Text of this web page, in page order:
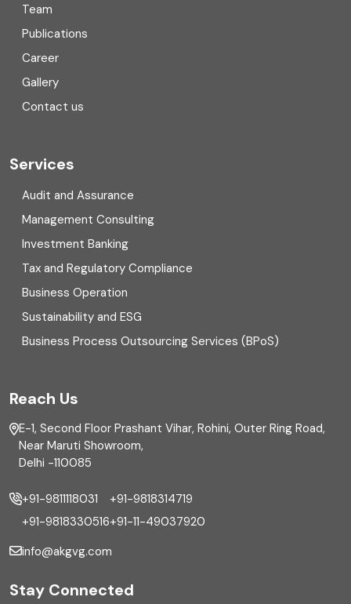
Consulting
Corporate Finance
COVID
Cyber security
Digital Transformation
Direct tax
Enterprise Risk Management (ERM)
Equity Capital Market
External audit
Finance
Financial reporting
Fixed Assets Management
Foreign exchange management
Forensic
Team
Publications
Career
Gallery
Contact us
Services
Audit and Assurance
Management Consulting
Investment Banking
Tax and Regulatory Compliance
Business Operation
Sustainability and ESG
Business Process Outsourcing Services (BPoS)
Reach Us
E-1, Second Floor Prashant Vihar, Rohini, Outer Ring Road,
Near Maruti Showroom,
Delhi -110085
+91-9811118031
+91-9818330516
+91-9818314719
+91-11-49037920
info@akgvg.com
Stay Connected